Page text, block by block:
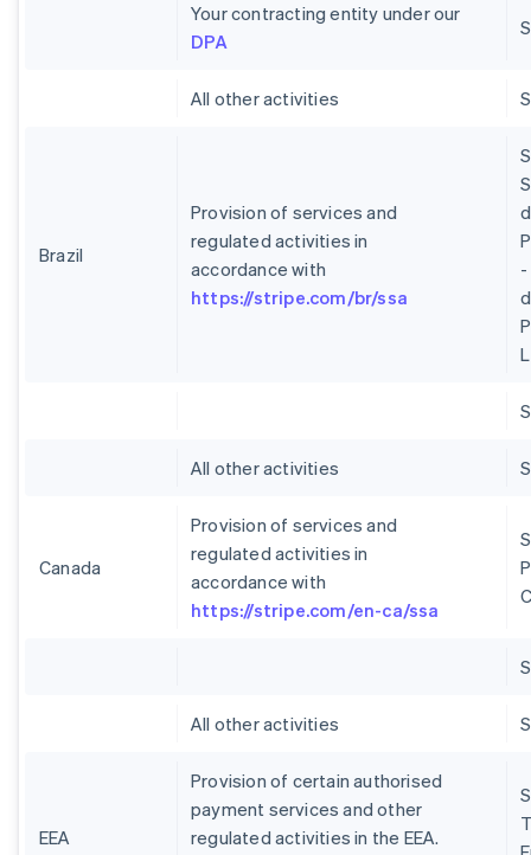
Your contracting entity under our
DPA
All other activities
Brazil
Provision of services and
regulated activities in
accordance with
https://stripe.com/br/ssa
All other activities
Canada
Provision of services and
regulated activities in
accordance with
https://stripe.com/en-ca/ssa
All other activities
EEA
Provision of certain authorised
payment services and other
regulated activities in the EEA.